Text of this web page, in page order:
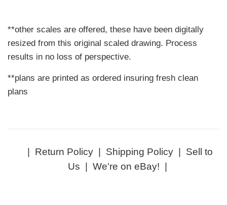
**other scales are offered, these have been digitally
resized from this original scaled drawing. Process
results in no loss of perspective.
**plans are printed as ordered insuring fresh clean
plans
Return Policy| Shipping Policy| Sell to
Us
We're on eBay!